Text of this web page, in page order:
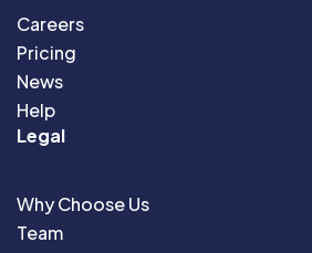
Careers
Pricing
News
Help
Legal
Why Choose Us
Team